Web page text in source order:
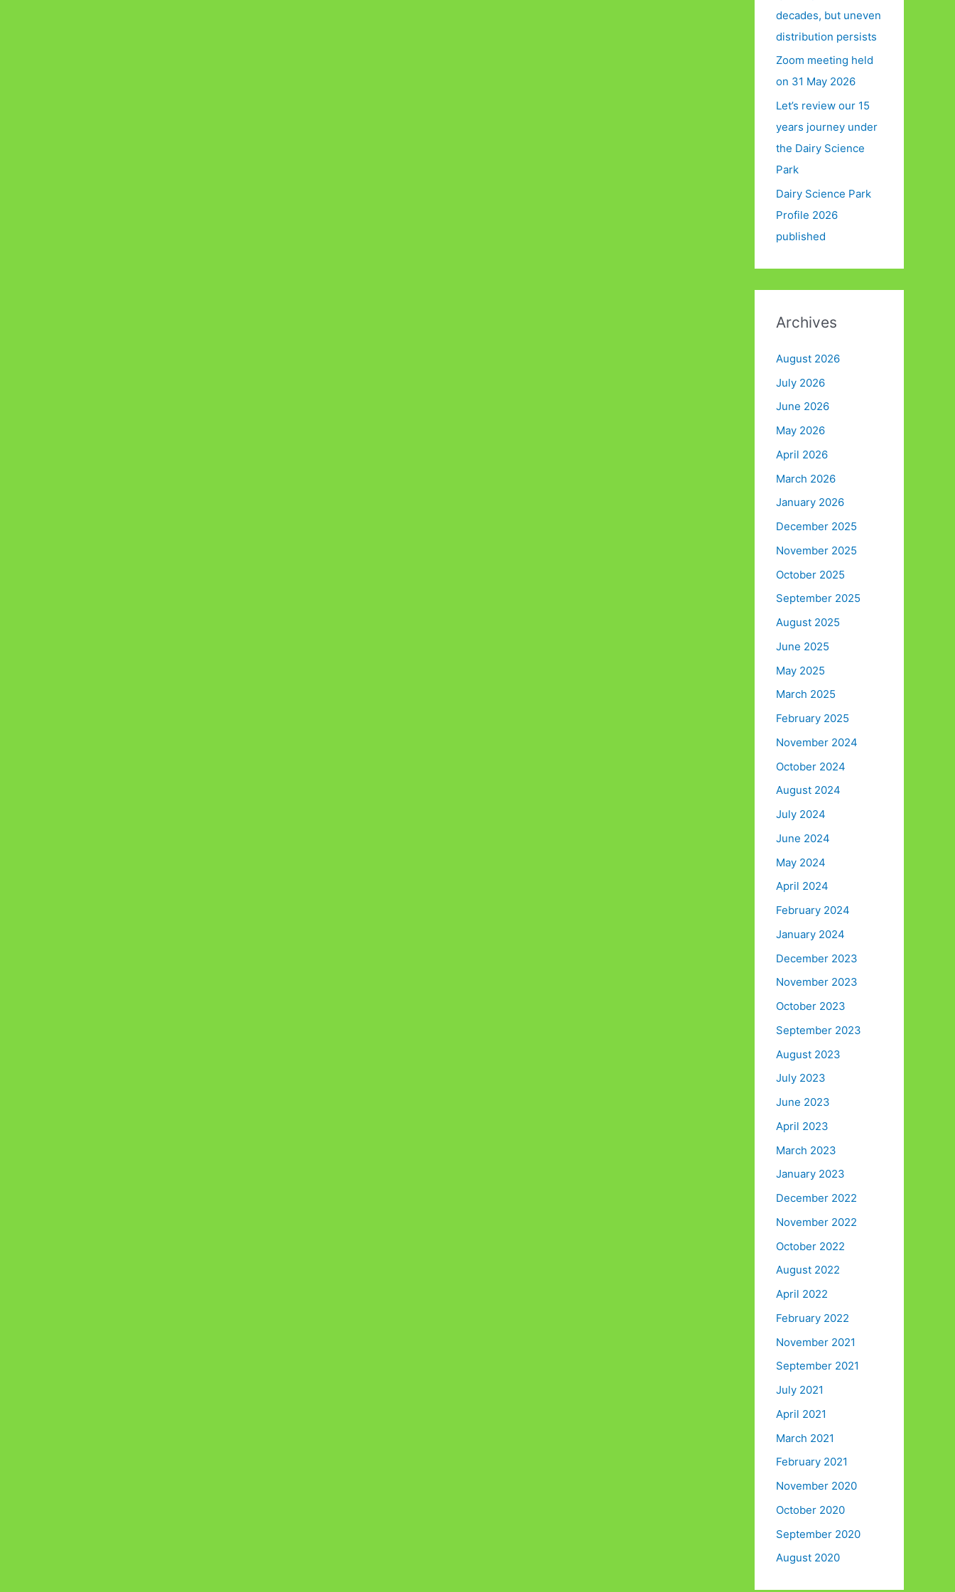
decades, but uneven
distribution persists
Zoom meeting held
on 31 May 2026
Let’s review our 15
years journey under
the Dairy Science
Park
Dairy Science Park
Profile 2026
published
Archives
August 2026
July 2026
June 2026
May 2026
April 2026
March 2026
January 2026
December 2025
November 2025
October 2025
September 2025
August 2025
June 2025
May 2025
March 2025
February 2025
November 2024
October 2024
August 2024
July 2024
June 2024
May 2024
April 2024
February 2024
January 2024
December 2023
November 2023
October 2023
September 2023
August 2023
July 2023
June 2023
April 2023
March 2023
January 2023
December 2022
November 2022
October 2022
August 2022
April 2022
February 2022
November 2021
September 2021
July 2021
April 2021
March 2021
February 2021
November 2020
October 2020
September 2020
August 2020